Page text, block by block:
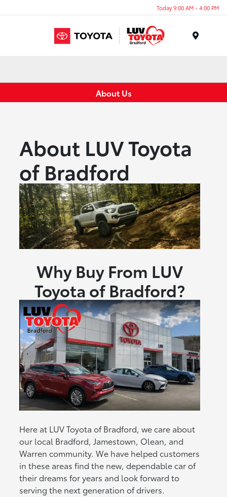
Today 9:00 AM - 4:00 PM
About Us
About LUV Toyota
of Bradford
Why Buy From LUV
Toyota of Bradford?
Here at LUV Toyota of Bradford, we care about
our local Bradford, Jamestown, Olean, and
Warren community. We have helped customers
in these areas find the new, dependable car of
their dreams for years and look forward to
serving the next generation of drivers.